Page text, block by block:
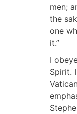
men;
the
one
it.”
I
Spirit.